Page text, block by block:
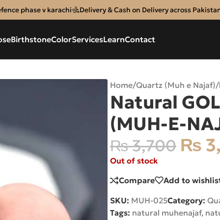
phase v karachi Delivery & Cash on Delivery across
BirthstoneColorServicesLearnContact
Home/Quartz (Muh e Najaf)/
Natural
(MUH-E-
₨3,700 ₨
Out of stock
Compare Add to
SKU: MUH-025Category:
Tags: natural muhenajaf,